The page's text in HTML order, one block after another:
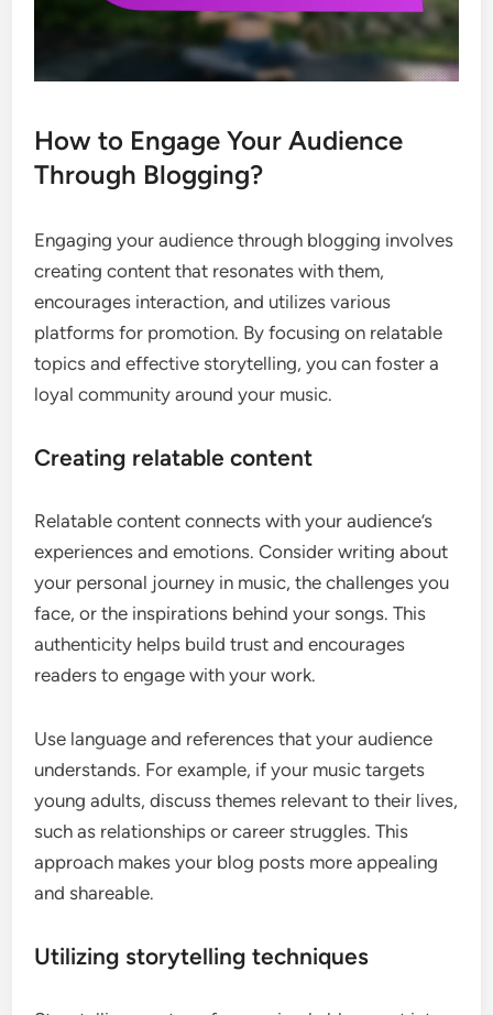
How to Engage Your Audience
Through Blogging?
Engaging your audience through blogging involves
creating content that resonates with them,
encourages interaction, and utilizes various
platforms for promotion. By focusing on relatable
topics and effective storytelling, you can foster a
loyal community around your music.
Creating relatable content
Relatable content connects with your audience’s
experiences and emotions. Consider writing about
your personal journey in music, the challenges you
face, or the inspirations behind your songs. This
authenticity helps build trust and encourages
readers to engage with your work.
Use language and references that your audience
understands. For example, if your music targets
young adults, discuss themes relevant to their lives,
such as relationships or career struggles. This
approach makes your blog posts more appealing
and shareable.
Utilizing storytelling techniques